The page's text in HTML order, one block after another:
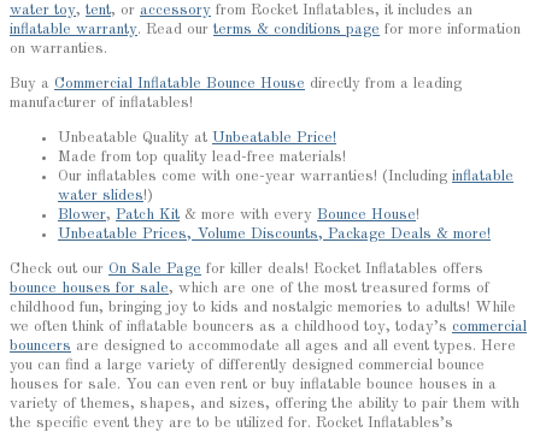
water toy, tent, or accessory from Rocket Inflatables, it includes an
inflatable warranty. Read our terms & conditions page for more information
on warranties.
Buy a Commercial Inflatable Bounce House directly from a leading
manufacturer of inflatables!
Unbeatable Quality at Unbeatable Price!
Made from top quality lead-free materials!
Our inflatables come with one-year warranties! (Including inflatable
water slides!)
Blower, Patch Kit & more with every Bounce House!
Unbeatable Prices, Volume Discounts, Package Deals & more!
Check out our On Sale Page for killer deals! Rocket Inflatables offers
bounce houses for sale, which are one of the most treasured forms of
childhood fun, bringing joy to kids and nostalgic memories to adults! While
we often think of inflatable bouncers as a childhood toy, today’s commercial
bouncers are designed to accommodate all ages and all event types. Here
you can find a large variety of differently designed commercial bounce
houses for sale. You can even rent or buy inflatable bounce houses in a
variety of themes, shapes, and sizes, offering the ability to pair them with
the specific event they are to be utilized for. Rocket Inflatables’s